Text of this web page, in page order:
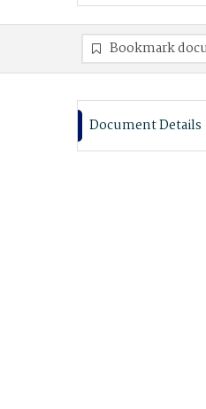
Bookmark
Document Details